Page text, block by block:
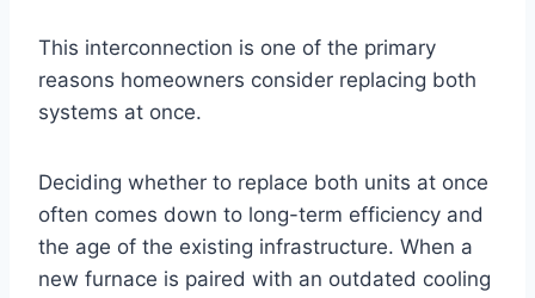
This interconnection is one of the primary
reasons homeowners consider replacing both
systems at once.
Deciding whether to replace both units at once
often comes down to long-term efficiency and
the age of the existing infrastructure. When a
new furnace is paired with an outdated cooling